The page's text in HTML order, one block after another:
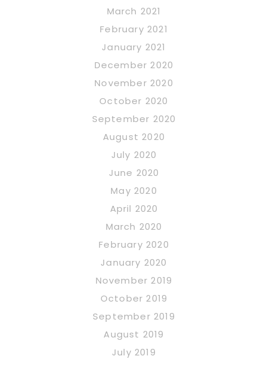
March 2021
February 2021
January 2021
December 2020
November 2020
October 2020
September 2020
August 2020
July 2020
June 2020
May 2020
April 2020
March 2020
February 2020
January 2020
November 2019
October 2019
September 2019
August 2019
July 2019